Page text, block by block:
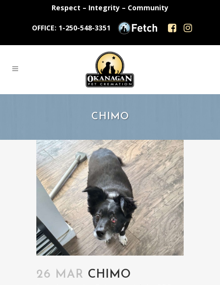
Respect – Integrity – Community
OFFICE: 1-250-548-3351
CHIMO
26 MAR CHIMO